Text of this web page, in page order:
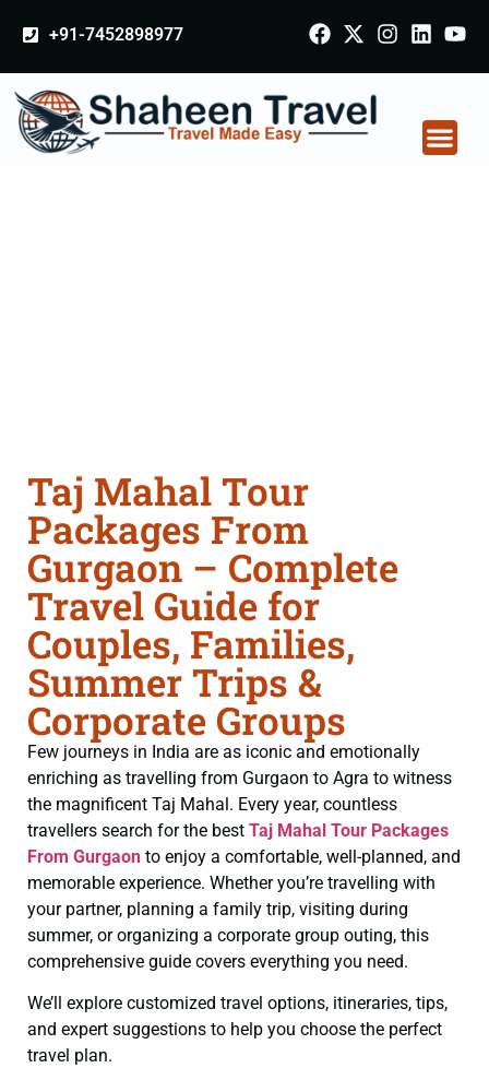
+91-7452898977
Taj Mahal Tour
Packages From
Gurgaon – Complete
Travel Guide for
Couples, Families,
Summer Trips &
Corporate Groups
Few journeys in India are as iconic and emotionally
enriching as travelling from Gurgaon to Agra to witness
the magnificent Taj Mahal. Every year, countless
travellers search for the best Taj Mahal Tour Packages
From Gurgaon to enjoy a comfortable, well-planned, and
memorable experience. Whether you’re travelling with
your partner, planning a family trip, visiting during
summer, or organizing a corporate group outing, this
comprehensive guide covers everything you need.
We’ll explore customized travel options, itineraries, tips,
and expert suggestions to help you choose the perfect
travel plan.